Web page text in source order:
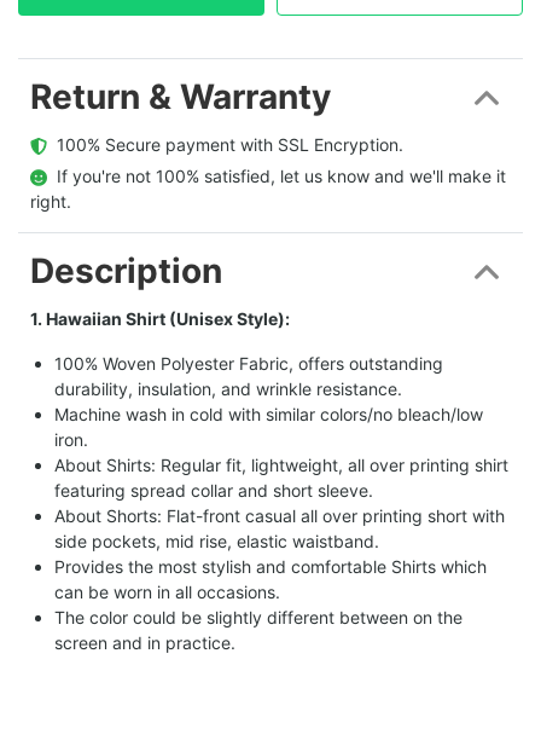
Return & Warranty
  100% Secure payment with SSL Encryption.
  If you're not 100% satisfied, let us know and we'll make it
right.
Description
1. Hawaiian Shirt (Unisex Style):
100% Woven Polyester Fabric, offers outstanding
durability, insulation, and wrinkle resistance.
Machine wash in cold with similar colors/no bleach/low
iron.
About Shirts: Regular fit, lightweight, all over printing shirt
featuring spread collar and short sleeve.
About Shorts: Flat-front casual all over printing short with
side pockets, mid rise, elastic waistband.
Provides the most stylish and comfortable Shirts which
can be worn in all occasions.
The color could be slightly different between on the
screen and in practice.